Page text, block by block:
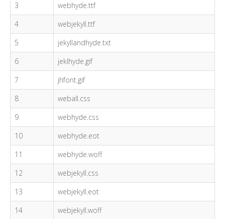
3
webhyde.ttf
4
webjekyll.ttf
5
jekyllandhyde.txt
6
jeklhyde.gif
7
jhfont.gif
8
weball.css
9
webhyde.css
10
webhyde.eot
11
webhyde.woff
12
webjekyll.css
13
webjekyll.eot
14
webjekyll.woff